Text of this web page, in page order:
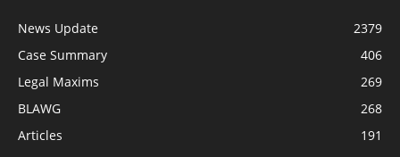
News Update
2379
Case Summary
406
Legal Maxims
269
BLAWG
268
Articles
191